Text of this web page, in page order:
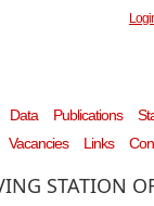
Data Publications
Vacancies Links
STATION